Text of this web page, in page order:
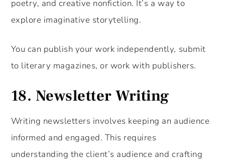
poetry, and creative nonfiction. It’s a way to
explore imaginative storytelling.
You can publish your work independently, submit
to literary magazines, or work with publishers.
18. Newsletter Writing
Writing newsletters involves keeping an audience
informed and engaged. This requires
understanding the client’s audience and crafting